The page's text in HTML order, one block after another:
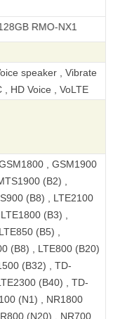
NX1
speaker , Vibrate
, HD Voice , VoLTE
, GSM1900
(B2) ,
(B8) , LTE2100
(B3) ,
(B5) ,
(B8) , LTE800 (B20)
(B32) , TD-
(B40) , TD-
(N1) , NR1800
(N20) , NR700